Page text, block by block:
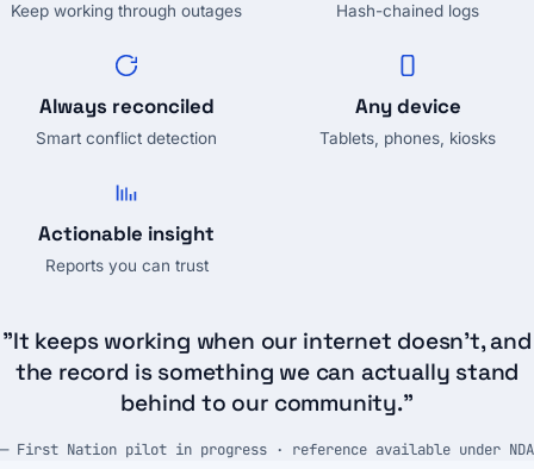
Keep working through outages Hash-chained logs
Always reconciled
Smart conflict detection
Any device
Tablets, phones, kiosks
Actionable insight
Reports you can trust
"It keeps working when our internet doesn't, and
the record is something we can actually stand
behind to our community."
— First Nation pilot in progress · reference available under NDA